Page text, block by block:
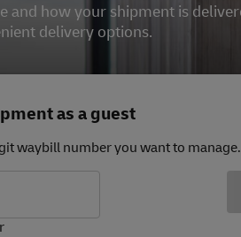
and how your shipment is
delivery options.
as a guest
waybill number you want to manage.